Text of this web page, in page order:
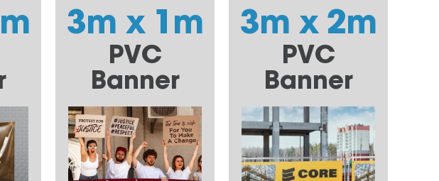
3m x 1m
PVC
Banner
3m x 2m
PVC
Banner